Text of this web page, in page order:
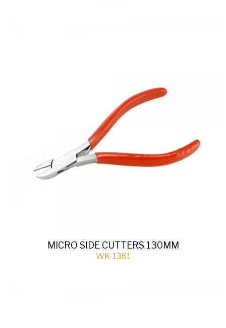
MICRO SIDE CUTTERS 130MM
WK-1361